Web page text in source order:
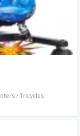
/Tricycles